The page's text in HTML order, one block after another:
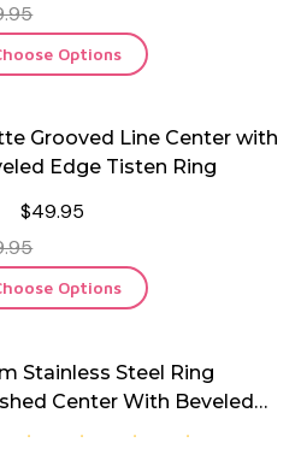
Options
Grooved Line Center with
Edge Tisten Ring
$49.95
Options
Stainless Steel Ring
Center With Beveled